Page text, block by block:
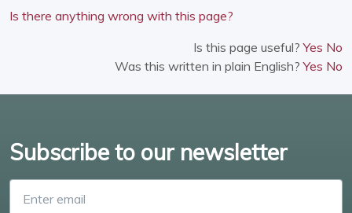
Is there anything wrong with this page?
Is this page useful?Yes No
Was this written in plain English?Yes No
Subscribe to our newsletter